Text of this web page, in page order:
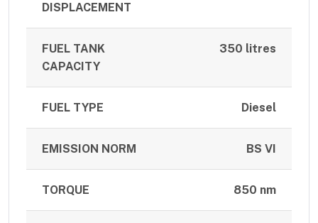
DISPLACEMENT
FUEL TANK
CAPACITY
350 litres
FUEL TYPE Diesel
EMISSION NORM BS VI
TORQUE 850 nm